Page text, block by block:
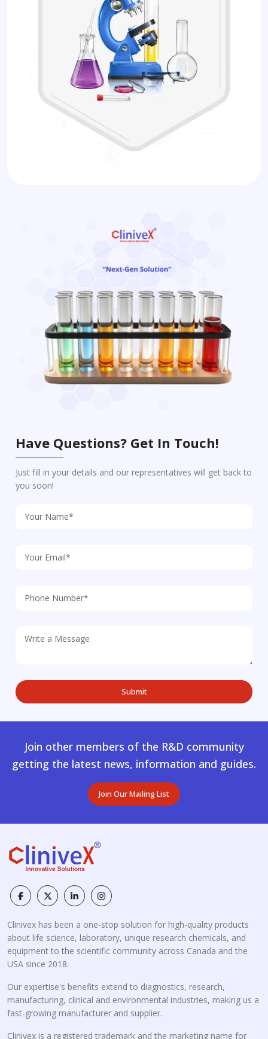
Have Questions? Get In Touch!
Just fill in your details and our representatives will get back to
you soon!
Join other members of the R&D community
getting the latest news, information and guides.
Join Our Mailing List
Clinivex has been a one-stop solution for high-quality products
about life science, laboratory, unique research chemicals, and
equipment to the scientific community across Canada and the
USA since 2018.
Our expertise's benefits extend to diagnostics, research,
manufacturing, clinical and environmental industries, making us a
fast-growing manufacturer and supplier.
Clinivex is a registered trademark and the marketing name for